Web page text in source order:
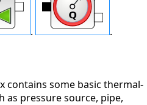
. .
contains some basic thermal-
as pressure source, pipe,